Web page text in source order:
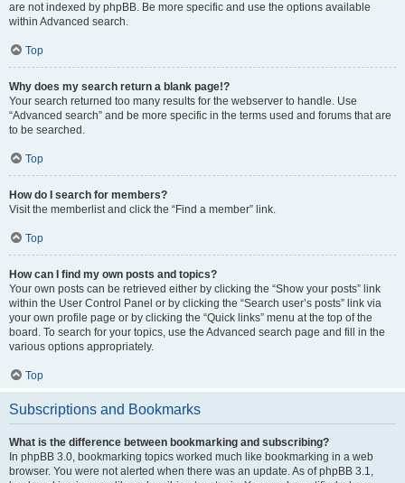
are not indexed by phpBB. Be more specific and use the options available
within Advanced search.
Top
Why does my search return a blank page!?
Your search returned too many results for the webserver to handle. Use
“Advanced search” and be more specific in the terms used and forums that are
to be searched.
Top
How do I search for members?
Visit the memberlist and click the “Find a member” link.
Top
How can I find my own posts and topics?
Your own posts can be retrieved either by clicking the “Show your posts” link
within the User Control Panel or by clicking the “Search user’s posts” link via
your own profile page or by clicking the “Quick links” menu at the top of the
board. To search for your topics, use the Advanced search page and fill in the
various options appropriately.
Top
Subscriptions and Bookmarks
What is the difference between bookmarking and subscribing?
In phpBB 3.0, bookmarking topics worked much like bookmarking in a web
browser. You were not alerted when there was an update. As of phpBB 3.1,